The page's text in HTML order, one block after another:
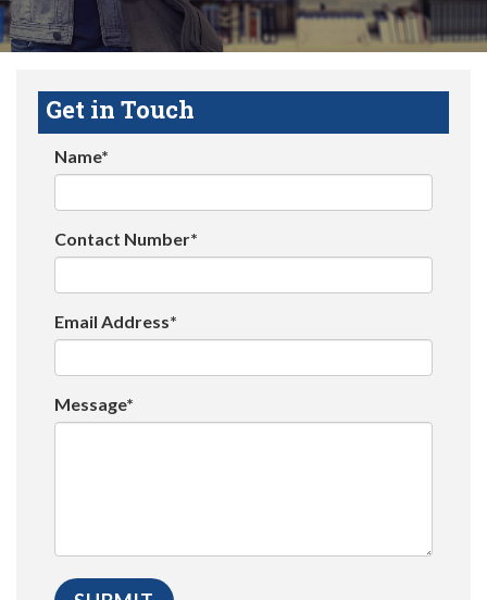
Get in Touch
Name*
Contact Number*
Email Address*
Message*